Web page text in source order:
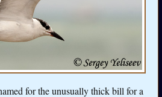
for the unusually thick bill for a